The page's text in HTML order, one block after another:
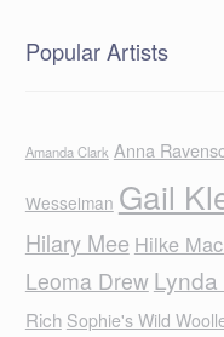
Popular Artists
Amanda Clark Anna
Wesselman Gail
Hilary Mee Hilke
Leoma Drew
Rich Sophie's Wild